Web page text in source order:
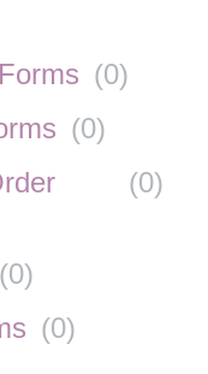
(0)
(0)
(0)
(0)
(0)